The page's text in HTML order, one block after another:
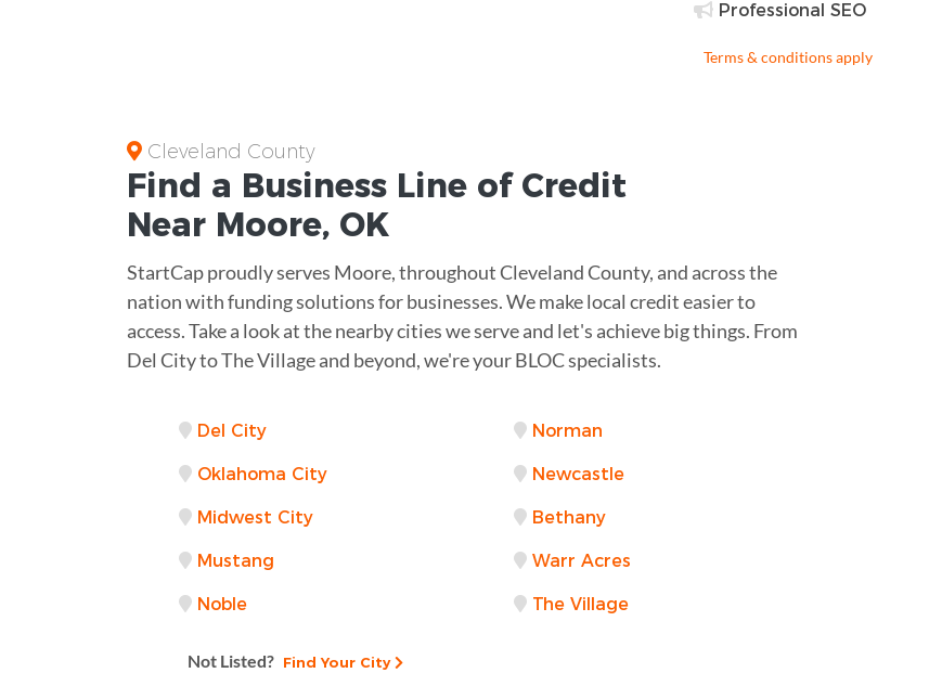
Professional SEO
Terms & conditions apply
Cleveland County
Find a Business Line of Credit
Near Moore, OK
StartCap proudly serves Moore, throughout Cleveland County, and across the
nation with funding solutions for businesses. We make local credit easier to
access. Take a look at the nearby cities we serve and let's achieve big things. From
Del City to The Village and beyond, we're your BLOC specialists.
Del City Norman
Oklahoma City Newcastle
Midwest City Bethany
Mustang Warr Acres
Noble The Village
Not Listed? Find Your City